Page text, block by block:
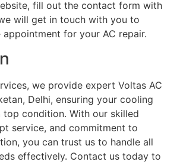
fill out the contact form with
will get in touch with you to
appointment for your AC repair.
we provide expert Voltas AC
Delhi, ensuring your cooling
top condition. With our skilled
service, and commitment to
you can trust us to handle all
effectively. Contact us today to